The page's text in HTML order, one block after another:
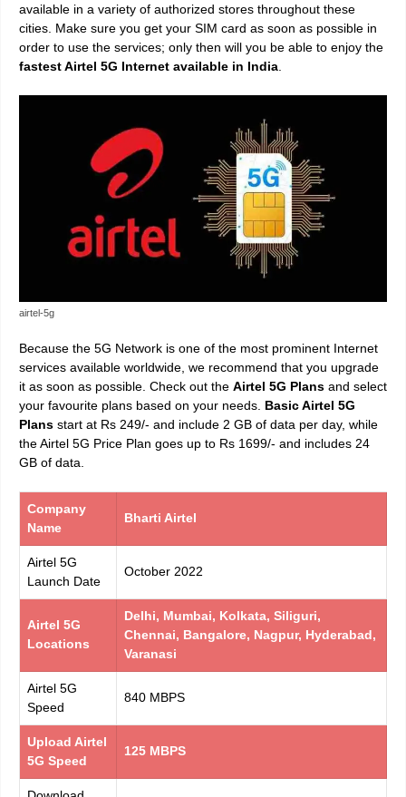
available in a variety of authorized stores throughout these
cities. Make sure you get your SIM card as soon as possible in
order to use the services; only then will you be able to enjoy the
fastest Airtel 5G Internet available in India
airtel-5g
Because the 5G Network is one of the most prominent Internet
services available worldwide, we recommend that you upgrade
it as soon as possible. Check out the Airtel 5G Plans and select
your favourite plans based on your needs. Basic Airtel 5G
Plans start at Rs 249/- and include 2 GB of data per day, while
the Airtel 5G Price Plan goes up to Rs 1699/- and includes 24
GB of data.
Company
Name
Bharti Airtel
Airtel 5G
Launch Date
October 2022
Airtel 5G
Locations
Delhi, Mumbai, Kolkata, Siliguri,
Chennai, Bangalore, Nagpur, Hyderabad,
Varanasi
Airtel 5G
Speed
840 MBPS
Upload Airtel
5G Speed
125 MBPS